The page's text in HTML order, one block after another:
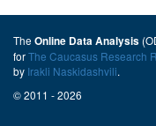
The Online Data Analysis
forThe Caucasus Research
by Irakli Naskidashvili.
© 2011 - 2026